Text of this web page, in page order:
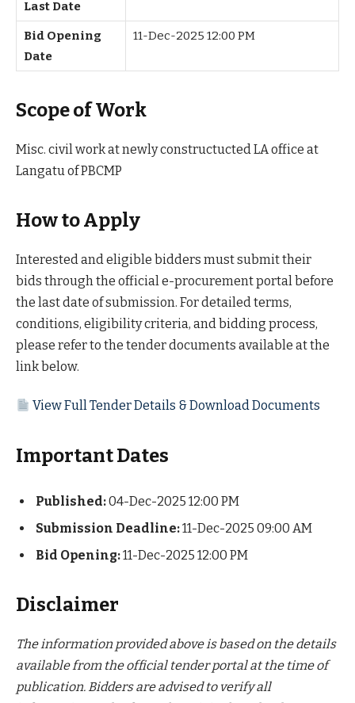
Last Date
Bid Opening
Date
11-Dec-2025 12:00 PM
Scope of Work
Misc. civil work at newly constructucted LA office at
Langatu of PBCMP
How to Apply
Interested and eligible bidders must submit their
bids through the official e-procurement portal before
the last date of submission. For detailed terms,
conditions, eligibility criteria, and bidding process,
please refer to the tender documents available at the
link below.
View Full Tender Details & Download Documents
Important Dates
Published:04-Dec-2025 12:00 PM
Submission Deadline:11-Dec-2025 09:00 AM
Bid Opening:11-Dec-2025 12:00 PM
Disclaimer
The information provided above is based on the details
available from the official tender portal at the time of
publication. Bidders are advised to verify all